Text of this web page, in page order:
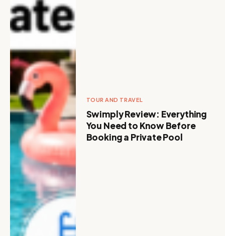
TOUR AND TRAVEL
Swimply Review: Everything
You Need to Know Before
Booking a Private Pool